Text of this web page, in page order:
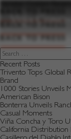
Varietal:Golden
BACK TO PRESS
Search
for:
Recent Posts
Trivento Tops Global
Brand
1000 Stories Unveils
American Bison
Bonterra Unveils
Casual Moments
Viña Concha y Toro
California Distribution